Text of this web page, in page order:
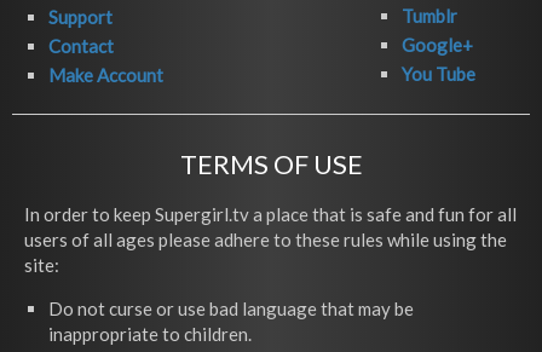
Support
Contact
Make Account
Tumblr
Google+
You Tube
TERMS OF USE
In order to keep Supergirl.tv a place that is safe and fun for all
users of all ages please adhere to these rules while using the
site:
Do not curse or use bad language that may be
inappropriate to children.